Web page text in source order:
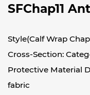
SFChap11
Style(Calf Wrap
Cross-Section:
Protective Material
fabric